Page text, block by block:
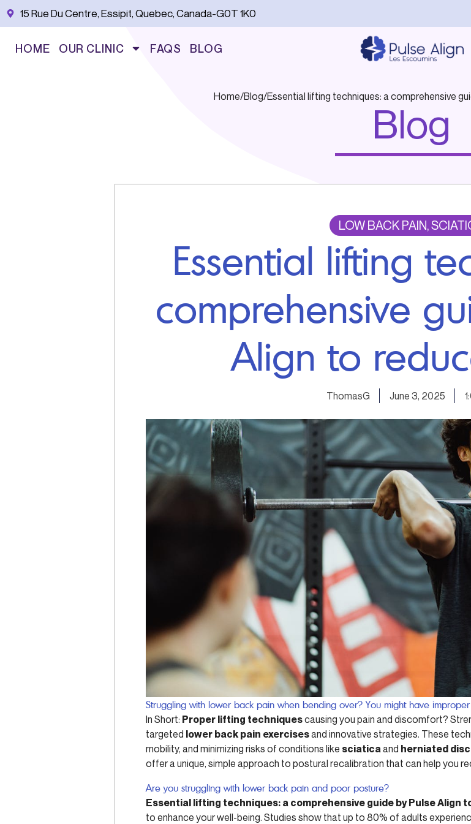
Skip 15 Rue Du Centre, Essipit, Quebec, Canada-G0T 1K0
HOME OUR CLINIC FAQS BLOG
Home/Blog/Essential lifting techniques: a comprehensive
Blog
LOW BACK PAIN,
Essential lifting
comprehensive
Align to
ThomasG June 3, 2025
Struggling with lower back pain when bending over? You might have improper
In Short: Proper lifting techniquescausing you pain and discomfort?
targeted lower back pain exercisesand innovative strategies. These
mobility, and minimizing risks of conditions like sciatica and herniated
offer a unique, simple approach to postural recalibration that can help you
Are you struggling with lower back pain and poor posture?
Essential lifting techniques: a comprehensive guide by Pulse Align
to enhance your well-being. Studies show that up to 80% of adults